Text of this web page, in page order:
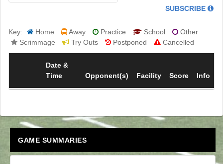
SUBSCRIBE
Key: Home Away Practice School
Other
Scrimmage
Try Outs Postponed Cancelled
Date &
Time
Opponent(s) Facility Score Info
GAME SUMMARIES